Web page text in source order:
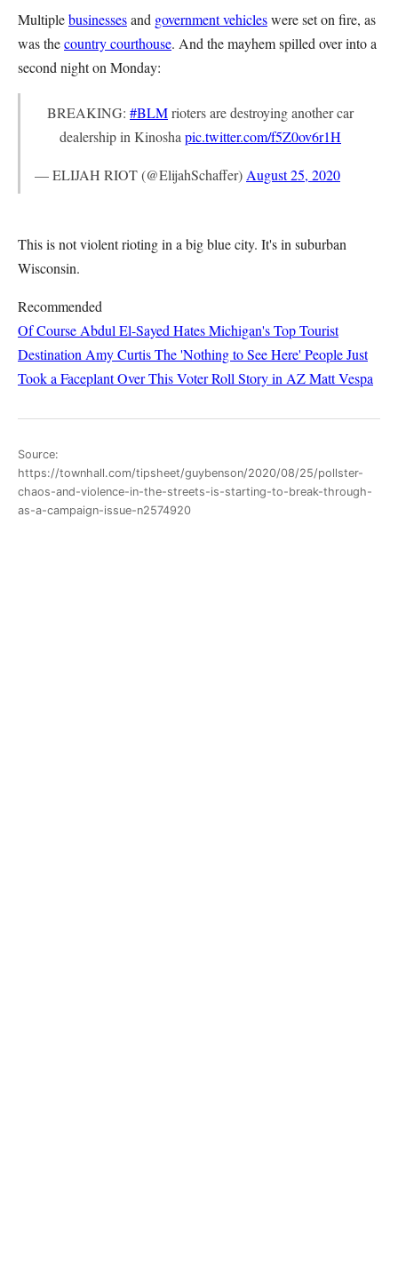
Multiplebusinessesand government vehicleswere set on fire, as
was thecountry courthouse. And the mayhem spilled over into a
second night on Monday:
BREAKING: #BLMrioters are destroying another car
dealership in Kinosha pic.twitter.com/f5Z0ov6r1H
— ELIJAH RIOT (@ElijahSchaffer) August 25, 2020
This is not violent rioting in a big blue city. It's in suburban
Wisconsin.
Recommended
Of Course Abdul El-Sayed Hates Michigan's Top Tourist
Destination Amy CurtisThe 'Nothing to See Here' People Just
Took a Faceplant Over This Voter Roll Story in AZMatt Vespa
Source:
https://townhall.com/tipsheet/guybenson/2020/08/25/pollster-
chaos-and-violence-in-the-streets-is-starting-to-break-through-
as-a-campaign-issue-n2574920